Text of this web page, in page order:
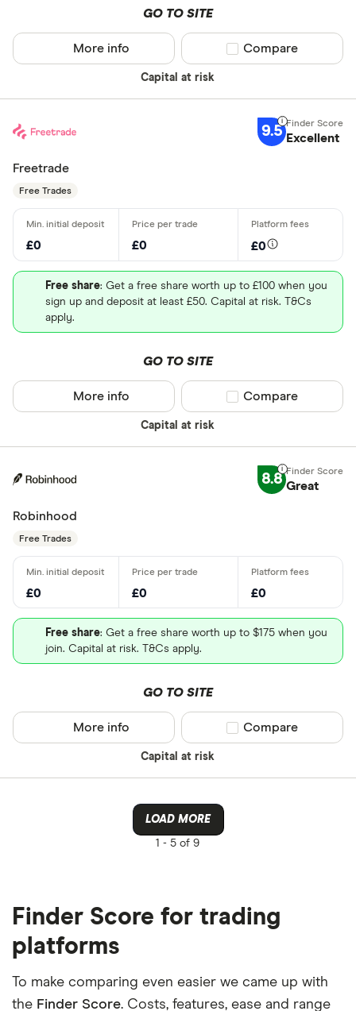
GO TO SITE
Capital at risk
More info Compare product
Compare
9.5 Excellent
Freetrade
Free Trades
£0 £0 £0
Free share: Get a free share worth up to £100 when you
sign up and deposit at least £50. Capital at risk. T&Cs
apply.
GO TO SITE
Capital at risk
More info Compare product
Compare
8.8 Great
Robinhood
Free Trades
£0 £0 £0
Free share: Get a free share worth up to $175 when you
join. Capital at risk. T&Cs apply.
GO TO SITE
Capital at risk
More info Compare product
Compare
LOAD MORE
1 - 5 of 9
Finder Score for trading
platforms
To make comparing even easier we came up with
the Finder Score. Costs, features, ease and range